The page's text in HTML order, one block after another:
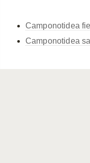
Camponotidea
Camponotidea